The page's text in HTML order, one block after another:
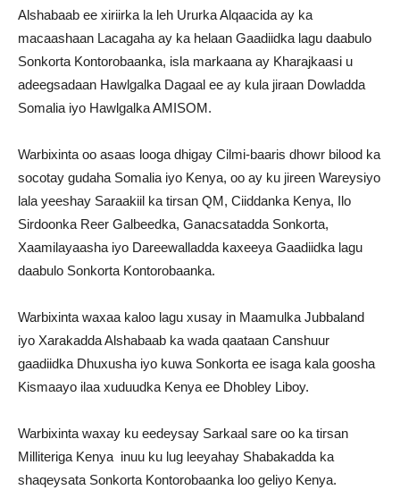
Alshabaab ee xiriirka la leh Ururka Alqaacida ay ka
macaashaan Lacagaha ay ka helaan Gaadiidka lagu daabulo
Sonkorta Kontorobaanka, isla markaana ay Kharajkaasi u
adeegsadaan Hawlgalka Dagaal ee ay kula jiraan Dowladda
Somalia iyo Hawlgalka AMISOM.
Warbixinta oo asaas looga dhigay Cilmi-baaris dhowr bilood ka
socotay gudaha Somalia iyo Kenya, oo ay ku jireen Wareysiyo
lala yeeshay Saraakiil ka tirsan QM, Ciiddanka Kenya, Ilo
Sirdoonka Reer Galbeedka, Ganacsatadda Sonkorta,
Xaamilayaasha iyo Dareewalladda kaxeeya Gaadiidka lagu
daabulo Sonkorta Kontorobaanka.
Warbixinta waxaa kaloo lagu xusay in Maamulka Jubbaland
iyo Xarakadda Alshabaab ka wada qaataan Canshuur
gaadiidka Dhuxusha iyo kuwa Sonkorta ee isaga kala goosha
Kismaayo ilaa xuduudka Kenya ee Dhobley Liboy.
Warbixinta waxay ku eedeysay Sarkaal sare oo ka tirsan
Milliteriga Kenya inuu ku lug leeyahay Shabakadda ka
shaqeysata Sonkorta Kontorobaanka loo geliyo Kenya.